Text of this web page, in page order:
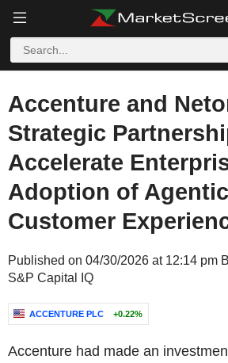
Accenture and
Strategic
Accelerate
Adoption of
Customer
Published on 04/30/2026 at 12:14 pm
S&P Capital IQ
ACCENTURE PLC +0.22%
Accenture had made an